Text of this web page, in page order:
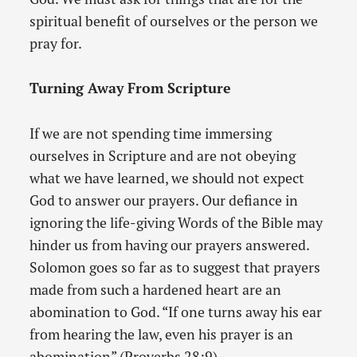
spiritual benefit of ourselves or the person we
pray for.
Turning Away From Scripture
If we are not spending time immersing
ourselves in Scripture and are not obeying
what we have learned, we should not expect
God to answer our prayers. Our defiance in
ignoring the life-giving Words of the Bible may
hinder us from having our prayers answered.
Solomon goes so far as to suggest that prayers
made from such a hardened heart are an
abomination to God. “If one turns away his ear
from hearing the law, even his prayer is an